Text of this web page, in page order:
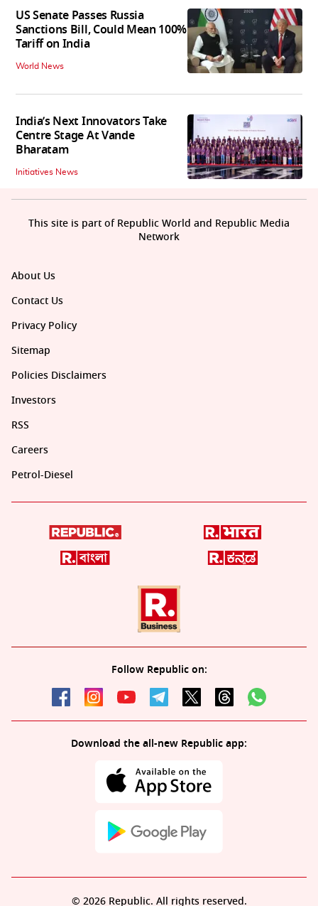
US Senate Passes Russia
Sanctions Bill, Could Mean 100%
Tariff on India
World News
India’s Next Innovators Take
Centre Stage At Vande
Bharatam
Initiatives News
About Us
Contact Us
Privacy Policy
Sitemap
Policies Disclaimers
Investors
RSS
Careers
Petrol-Diesel
Follow Republic on:
Download the all-new Republic app:
This site is part of Republic World and Republic Media
Network
© 2026 Republic. All rights reserved.